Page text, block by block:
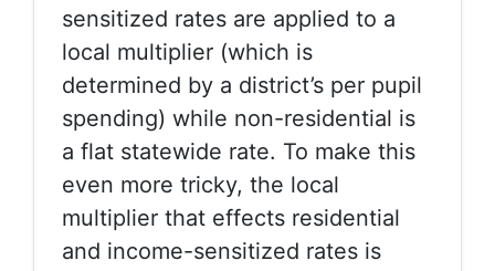
sensitized rates are applied to a
local multiplier (which is
determined by a district’s per pupil
spending) while non-residential is
a flat statewide rate. To make this
even more tricky, the local
multiplier that effects residential
and income-sensitized rates is